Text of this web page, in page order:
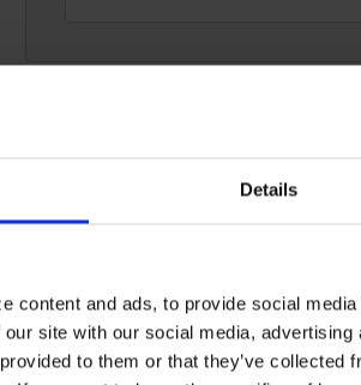
Details
content and ads, to provide social
site with our social media,
to them or that they’ve
Schema, unlike
designed for a uniform purpose,
the Recommendation Engine. As
schema
2: Create Dataflow